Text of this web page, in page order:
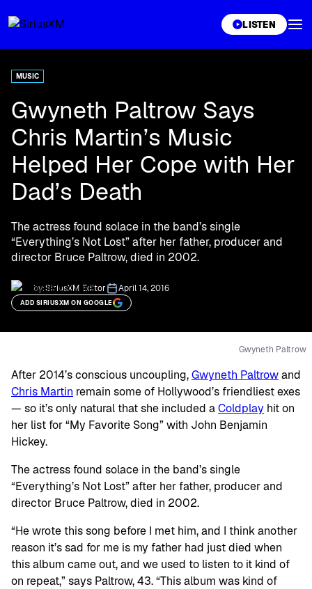
LISTEN
MUSIC
Gwyneth Paltrow Says
Chris Martin’s Music
Helped Her Cope with Her
Dad’s Death
The actress found solace in the band’s single
“Everything’s Not Lost” after her father, producer and
director Bruce Paltrow, died in 2002.
by:SiriusXM Editor April 14, 2016
ADD SIRIUSXM ON GOOGLE
Gwyneth Paltrow
After 2014’s conscious uncoupling,Gwyneth Paltrowand
Chris Martin remain some of Hollywood’s friendliest exes
— so it’s only natural that she included aColdplay hit on
her list for “My Favorite Song” with John Benjamin
Hickey.
The actress found solace in the band’s single
“Everything’s Not Lost” after her father, producer and
director Bruce Paltrow, died in 2002.
“He wrote this song before I met him, and I think another
reason it’s sad for me is my father had just died when
this album came out, and we used to listen to it kind of
on repeat,” says Paltrow, 43. “This album was kind of